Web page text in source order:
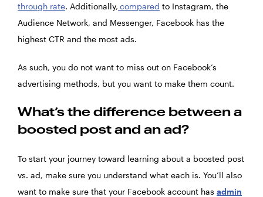
through rate. Additionally, compared to Instagram, the
Audience Network, and Messenger, Facebook has the
highest CTR and the most ads.
As such, you do not want to miss out on Facebook’s
advertising methods, but you want to make them count.
What’s the difference between a
boosted post and an ad?
To start your journey toward learning about a boosted post
vs. ad, make sure you understand what each is. You’ll also
want to make sure that your Facebook account has admin